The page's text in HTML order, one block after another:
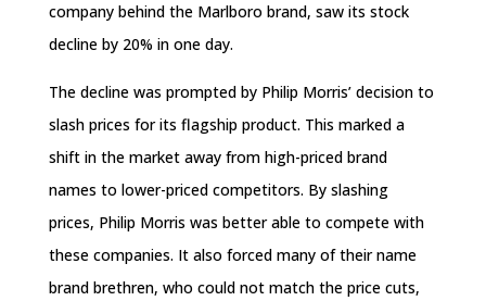
company behind the Marlboro brand, saw its stock
decline by 20% in one day.
The decline was prompted by Philip Morris’ decision to
slash prices for its flagship product. This marked a
shift in the market away from high-priced brand
names to lower-priced competitors. By slashing
prices, Philip Morris was better able to compete with
these companies. It also forced many of their name
brand brethren, who could not match the price cuts,